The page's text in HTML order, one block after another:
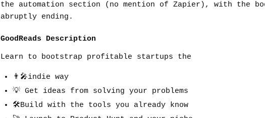
the automation section (no mention of Zapier), with the
abruptly ending.
GoodReads Description
Learn to bootstrap profitable startups the
👨🎤indie way
💡 Get ideas from solving your problems
🛠Build with the tools you already know